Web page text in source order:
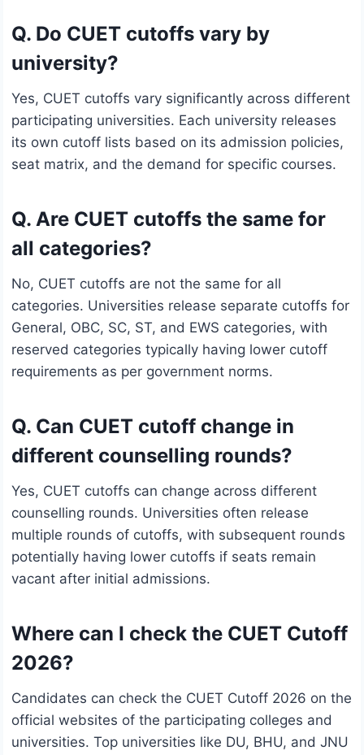
Q. Do CUET cutoffs vary by
university?
Yes, CUET cutoffs vary significantly across different
participating universities. Each university releases
its own cutoff lists based on its admission policies,
seat matrix, and the demand for specific courses.
Q. Are CUET cutoffs the same for
all categories?
No, CUET cutoffs are not the same for all
categories. Universities release separate cutoffs for
General, OBC, SC, ST, and EWS categories, with
reserved categories typically having lower cutoff
requirements as per government norms.
Q. Can CUET cutoff change in
different counselling rounds?
Yes, CUET cutoffs can change across different
counselling rounds. Universities often release
multiple rounds of cutoffs, with subsequent rounds
potentially having lower cutoffs if seats remain
vacant after initial admissions.
Where can I check the CUET Cutoff
2026?
Candidates can check the CUET Cutoff 2026 on the
official websites of the participating colleges and
universities. Top universities like DU, BHU, and JNU